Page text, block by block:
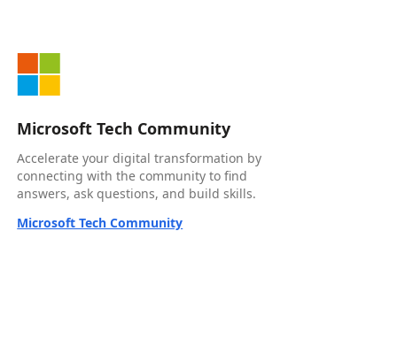
Microsoft Tech Community
Accelerate your digital transformation by
connecting with the community to find
answers, ask questions, and build skills.
Microsoft Tech Community